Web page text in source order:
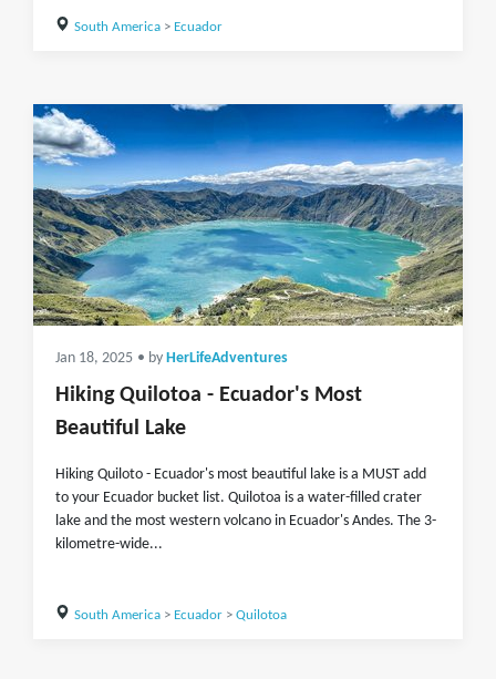
South America> Ecuador
Jan 18, 2025 • by HerLifeAdventures
Hiking Quilotoa - Ecuador's Most
Beautiful Lake
Hiking Quiloto - Ecuador's most beautiful lake is a MUST add
to your Ecuador bucket list. Quilotoa is a water-filled crater
lake and the most western volcano in Ecuador's Andes. The 3-
kilometre-wide...
South America> Ecuador> Quilotoa